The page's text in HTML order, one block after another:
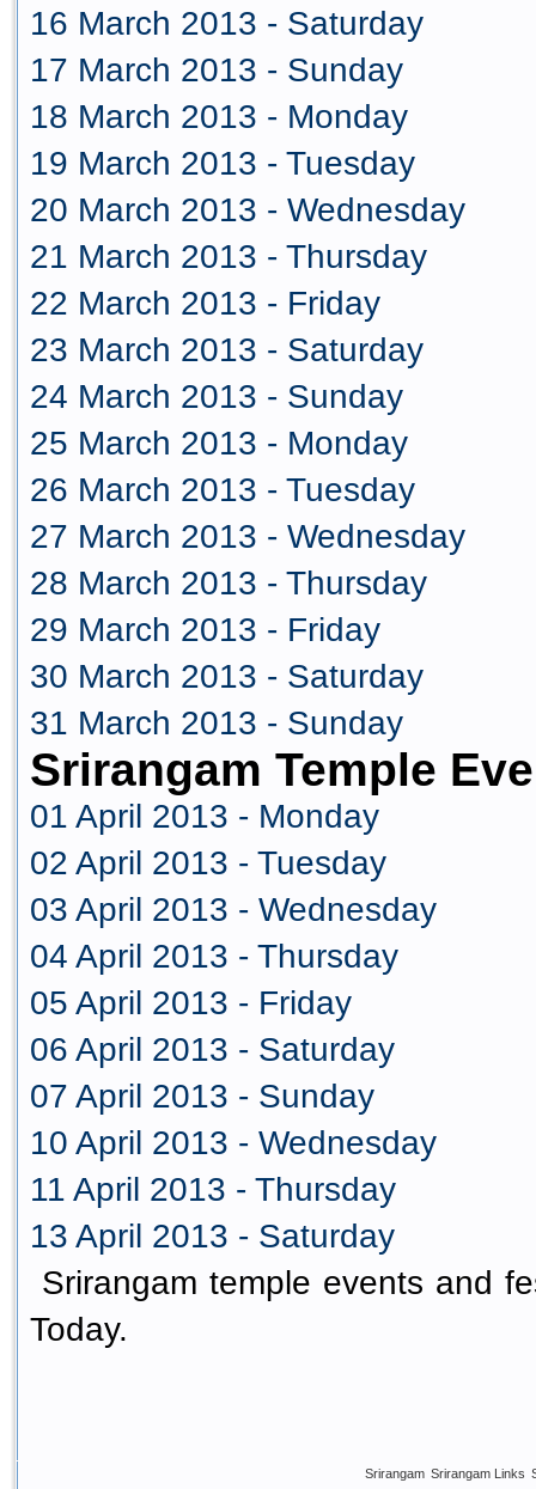
16 March 2013 - Saturday
17 March 2013 - Sunday
18 March 2013 - Monday
19 March 2013 - Tuesday
20 March 2013 - Wednesday
21 March 2013 - Thursday
22 March 2013 - Friday
23 March 2013 - Saturday
24 March 2013 - Sunday
25 March 2013 - Monday
26 March 2013 - Tuesday
27 March 2013 - Wednesday
28 March 2013 - Thursday
29 March 2013 - Friday
30 March 2013 - Saturday
31 March 2013 - Sunday
Srirangam Temple
01 April 2013 - Monday
02 April 2013 - Tuesday
03 April 2013 - Wednesday
04 April 2013 - Thursday
05 April 2013 - Friday
06 April 2013 - Saturday
07 April 2013 - Sunday
10 April 2013 - Wednesday
11 April 2013 - Thursday
13 April 2013 - Saturday
Srirangam temple events and
Today.
Srirangam Srirangam Links